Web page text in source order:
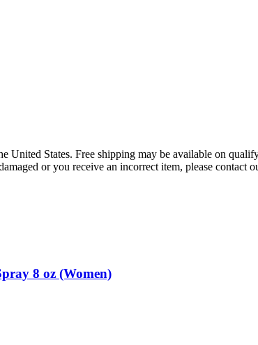
States. Free shipping may be available on
or you receive an incorrect item, please contact
8 oz (Women)